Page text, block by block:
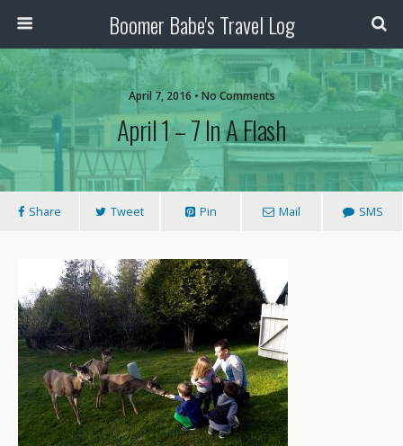
Boomer Babe's Travel Log
April 7, 2016 • No Comments
April 1 – 7 In A Flash
Share Tweet Pin Mail SMS